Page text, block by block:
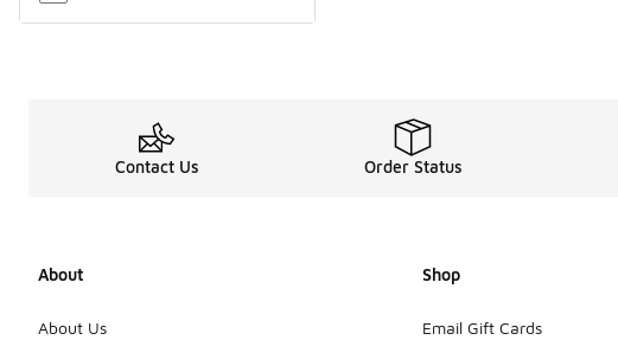
Contact Us Order Status
About
About Us
Shop
Email Gift Cards